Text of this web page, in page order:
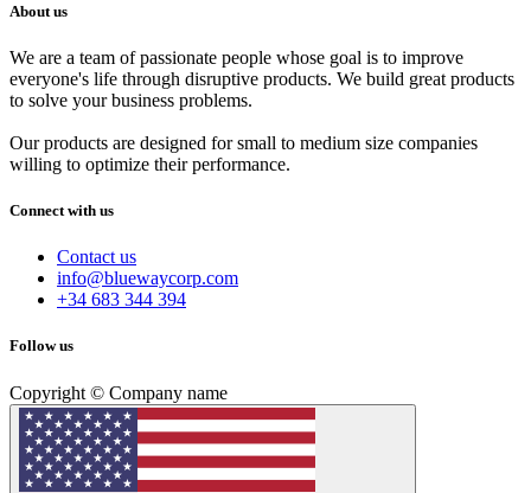
About us
We are a team of passionate people whose goal is to improve
everyone's life through disruptive products. We build great products
to solve your business problems.
Our products are designed for small to medium size companies
willing to optimize their performance.
Connect with us
Contact us
info@bluewaycorp.com
+34 683 344 394
Follow us
Copyright © Company name